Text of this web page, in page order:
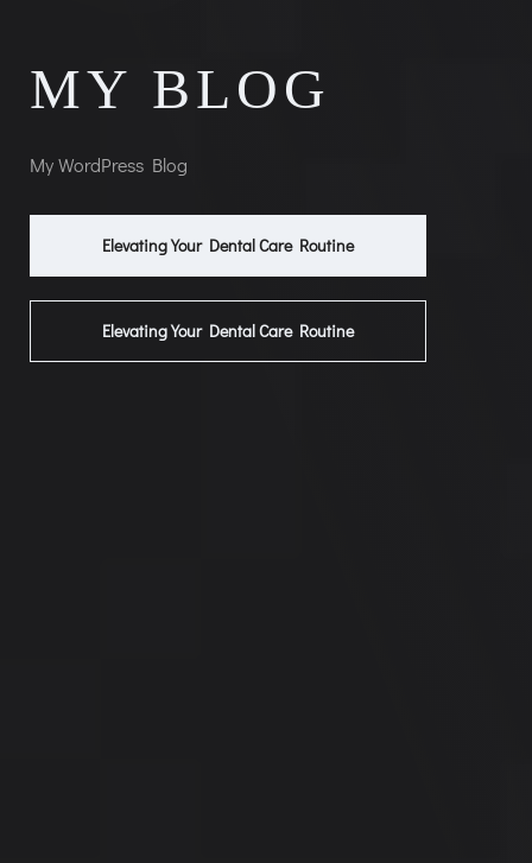
MY BLOG
My WordPress Blog
Elevating Your Dental Care Routine
Elevating Your Dental Care Routine